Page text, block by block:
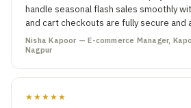
handle seasonal flash sales smoothly
and cart checkouts are fully secure and
Nisha Kapoor — E-commerce Manager,
Nagpur
★★★★★